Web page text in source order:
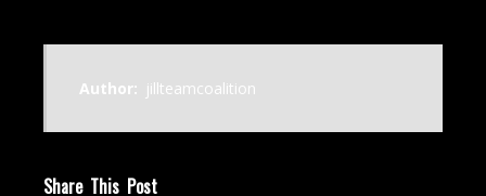
Author: jillteamcoalition
Share This Post